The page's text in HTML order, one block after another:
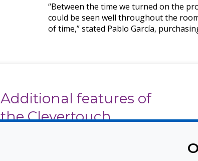
“Between the time we turned on the
could be seen well throughout the
of time,” stated Pablo García,
Additional features of
the Clevertouch